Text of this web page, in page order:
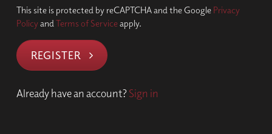
This site is protected by reCAPTCHA and the Google Privacy
Policyand Terms of Serviceapply.
REGISTER
Already have an account?Sign in